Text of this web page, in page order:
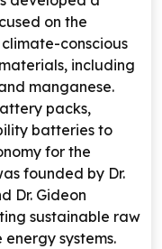
on the
conscious
including
manganese.
packs,
batteries to
for the
founded by Dr.
Dr. Gideon
sustainable raw
systems.